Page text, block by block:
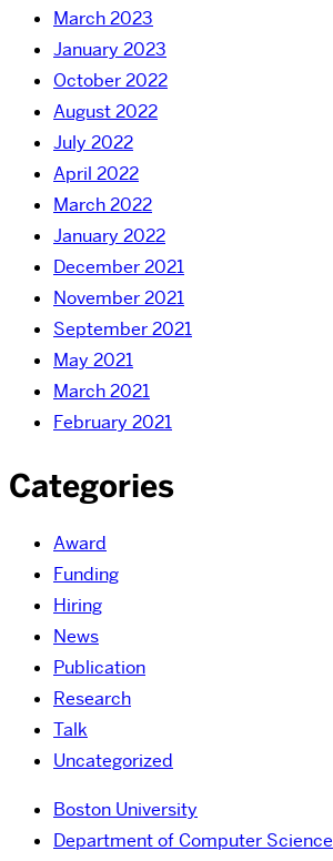
March 2023
January 2023
October 2022
August 2022
July 2022
April 2022
March 2022
January 2022
December 2021
November 2021
September 2021
May 2021
March 2021
February 2021
Categories
Award
Funding
Hiring
News
Publication
Research
Talk
Uncategorized
Boston University
Department of Computer Science